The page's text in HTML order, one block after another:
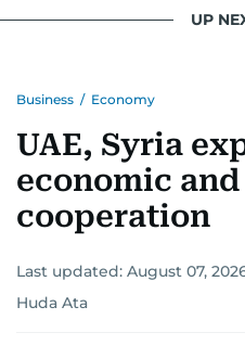
UP
Business / Economy
UAE, Syria
economic
cooperation
Last updated: August 07,
Huda Ata